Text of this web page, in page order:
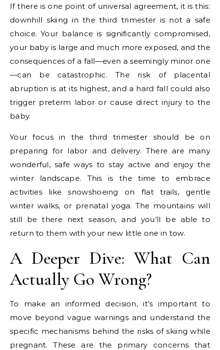
If there is one point of universal agreement, it is this:
downhill skiing in the third trimester is not a safe
choice. Your balance is significantly compromised,
your baby is large and much more exposed, and the
consequences of a fall—even a seemingly minor one
—can be catastrophic. The risk of placental
abruption is at its highest, and a hard fall could also
trigger preterm labor or cause direct injury to the
baby.
Your focus in the third trimester should be on
preparing for labor and delivery. There are many
wonderful, safe ways to stay active and enjoy the
winter landscape. This is the time to embrace
activities like snowshoeing on flat trails, gentle
winter walks, or prenatal yoga. The mountains will
still be there next season, and you’ll be able to
return to them with your new little one in tow.
A Deeper Dive: What Can
Actually Go Wrong?
To make an informed decision, it’s important to
move beyond vague warnings and understand the
specific mechanisms behind the risks of skiing while
pregnant. These are the primary concerns that